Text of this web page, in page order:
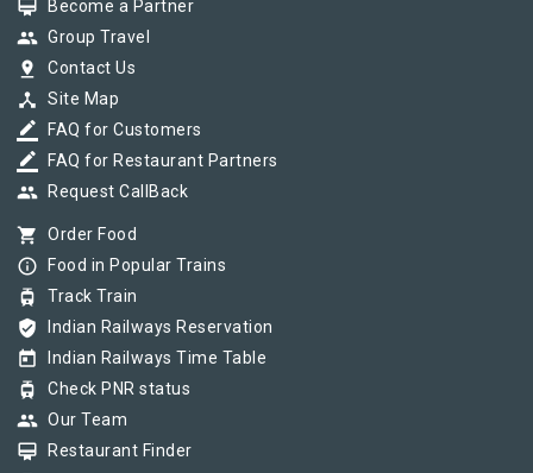
card_membership Become a Partner
group Group Travel
pin_drop Contact Us
device_hub Site Map
border_color FAQ for Customers
border_color FAQ for Restaurant Partners
group Request CallBack
shopping_cart Order Food
info_outline Food in Popular Trains
tram Track Train
verified_user Indian Railways Reservation
today Indian Railways Time Table
tram Check PNR status
group Our Team
card_membership Restaurant Finder